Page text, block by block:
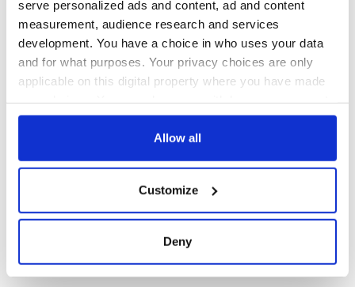
serve personalized ads and content, ad and content
measurement, audience research and services
development. You have a choice in who uses your data
and for what purposes. Your privacy choices are only
applicable on this digital property where you have made
any time from the Cookie Declaration or by clicking on
Collect information about your geographical
location which can be accurate to within several
Allow all
Customize
Deny
READ NEXT
Creeslough families
welcome Justice
consideration of
inquiry
Irish Government to
hold emergency
talks to try and end
fuel protests
The Masters 2026:
All you need to
know - and when is